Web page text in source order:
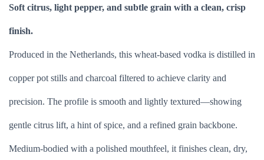
Soft citrus, light pepper, and subtle grain with a clean, crisp
finish.
Produced in the Netherlands, this wheat-based vodka is distilled in
copper pot stills and charcoal filtered to achieve clarity and
precision. The profile is smooth and lightly textured—showing
gentle citrus lift, a hint of spice, and a refined grain backbone.
Medium-bodied with a polished mouthfeel, it finishes clean, dry,